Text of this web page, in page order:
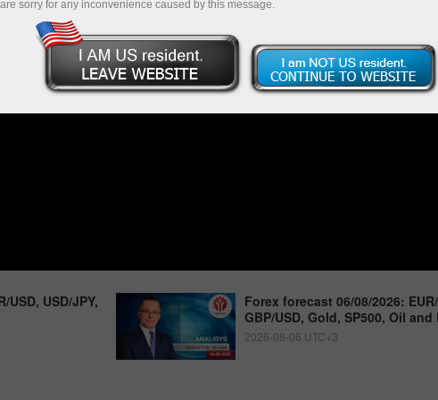
USD, USD/JPY,
Forex forecast 06/08/2026:
GBP/USD, Gold, SP500, Oil
2026-08-06 UTC+3
sorry for any inconvenience caused by this message.